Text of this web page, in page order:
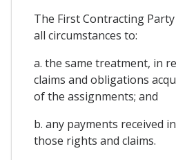
The First Contracting
all circumstances to:
a. the same treatment, in
claims and obligations
of the assignments; and
b. any payments received
those rights and claims.